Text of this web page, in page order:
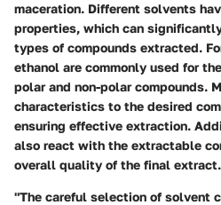
maceration. Different solvents
properties, which can
types of compounds extracted.
ethanol are commonly used for
polar and non-polar compounds.
characteristics to the desired
ensuring effective extraction.
also react with the extractable
overall quality of the final extract.
"The careful selection of solvent